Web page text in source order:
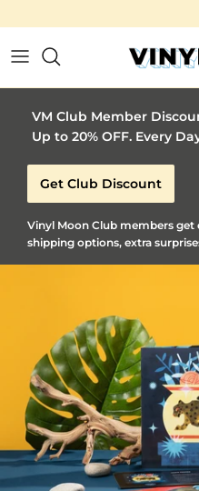
Vinyl Moon is a perfect gift
VM Club Member
Up to 20% OFF. Every
Get Club Discount
Vinyl Moon Club members get
shipping options, extra